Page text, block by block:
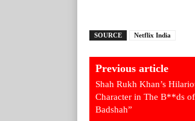
SOURCE Netflix India
Previous article
Shah Rukh Khan’s
Character in The B**ds
Badshah”